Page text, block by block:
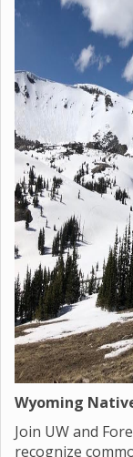
Wyoming
Join UW and
recognize